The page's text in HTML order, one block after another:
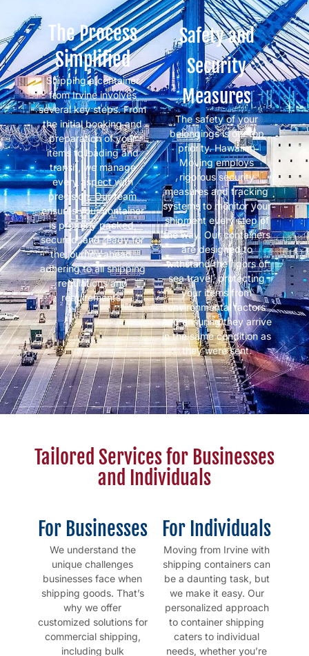
The Process
Simplified
Shipping a container
from Irvine involves
several key steps. From
the initial booking and
preparation of your
items to loading and
transit, we manage
every aspect with
precision. Our team
ensures your container
is properly packed,
secured, and ready for
the journey ahead,
adhering to all shipping
regulations and
requirements.
Safety and
Security
Measures
The safety of your
belongings is our top
priority. Hawaiian
Moving employs
rigorous security
measures and tracking
systems to monitor your
shipment every step of
the way. Our containers
are designed to
withstand the rigors of
sea travel, protecting
your items from
environmental factors
and ensuring they arrive
in the same condition as
they were sent.
Tailored Services for Businesses
and Individuals
For Businesses
We understand the
unique challenges
businesses face when
shipping goods. That’s
why we offer
customized solutions for
commercial shipping,
including bulk
For Individuals
Moving from Irvine with
shipping containers can
be a daunting task, but
we make it easy. Our
personalized approach
to container shipping
caters to individual
needs, whether you’re